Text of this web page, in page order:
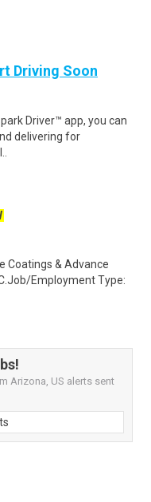
Driving Soon
Driver™ app, you can
delivering for
Coatings & Advance
Employment Type:
Arizona, US alerts sent